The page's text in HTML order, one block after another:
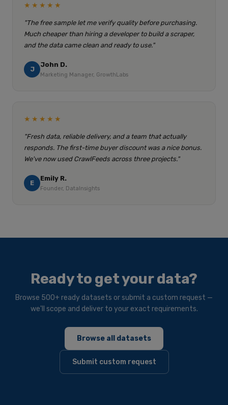
★★★★★
"The free sample let me verify quality before purchasing.
Much cheaper than hiring a developer to build a scraper,
and the data came clean and ready to use."
J
John D.
Marketing Manager, GrowthLabs
★★★★★
"Fresh data, reliable delivery, and a team that actually
responds. The first-time buyer discount was a nice bonus.
We've now used CrawlFeeds across three projects."
E
Emily R.
Founder, DataInsights
Ready to get your data?
Browse 500+ ready datasets or submit a custom request —
we'll scope and deliver to your exact requirements.
Browse all datasets
Submit custom request